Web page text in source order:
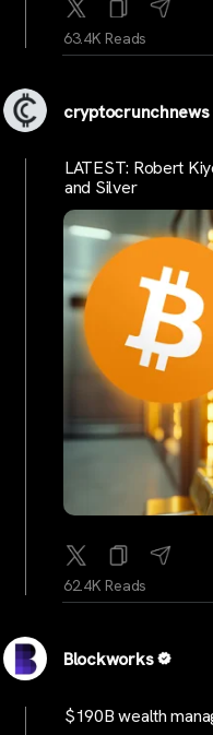
63.4K Reads
cryptocrunchnews
LATEST: Robert
and Silver
62.4K Reads
Blockworks
$190B wealth